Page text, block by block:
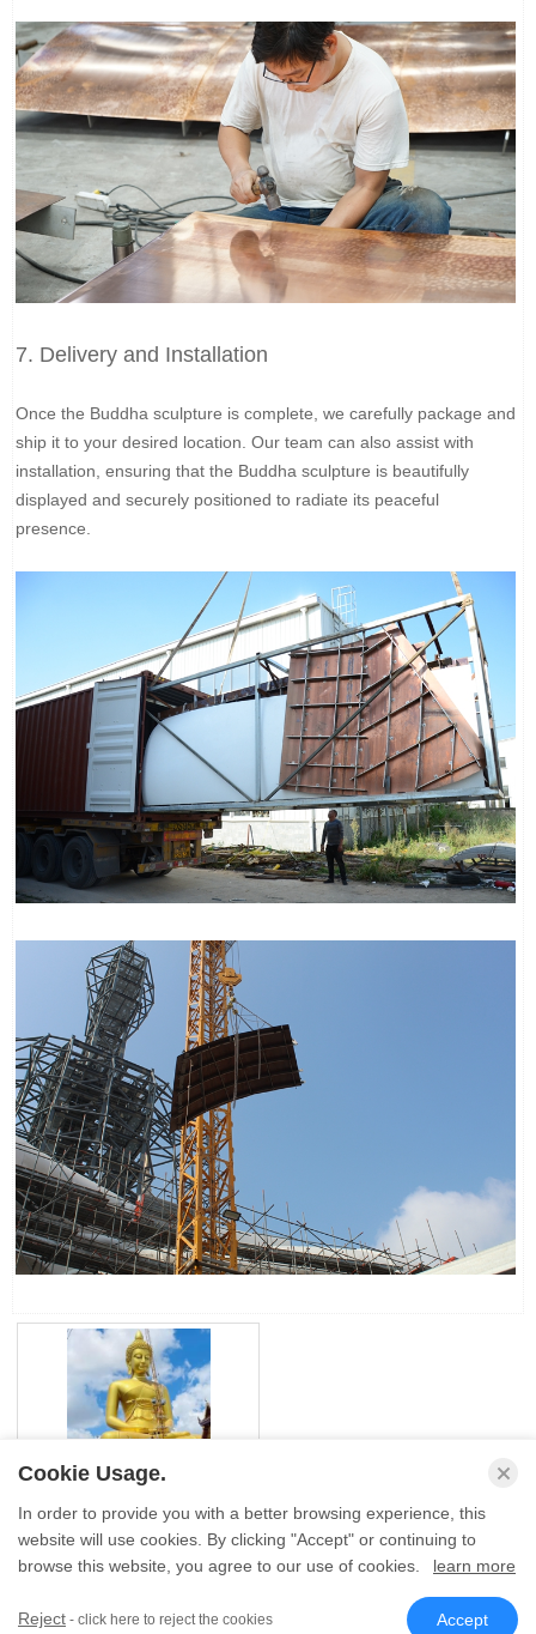
7. Delivery and Installation
Once the Buddha sculpture is complete, we carefully package and
ship it to your desired location. Our team can also assist with
installation, ensuring that the Buddha sculpture is beautifully
displayed and securely positioned to radiate its peaceful
presence.
Large Brass Buddha
Statue Outdoor Giant Gold
Buddha Statue H71m Size
� Sino Sculpture Group All Rights Reserved.
Cookie Usage.
In order to provide you with a better browsing experience, this
website will use cookies. By clicking "Accept" or continuing to
browse this website, you agree to our use of cookies.
learn more
Reject - click here to reject the cookies Accept